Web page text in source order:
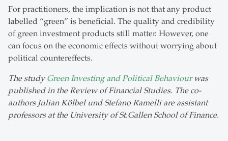
For practitioners, the implication is not that any product
labelled “green” is beneficial. The quality and credibility
of green investment products still matter. However, one
can focus on the economic effects without worrying about
political countereffects.
The studyGreen Investing and Political Behaviourwas
published in the Review of Financial Studies. The co-
authors Julian Kölbel und Stefano Ramelli are assistant
professors at the University of St.Gallen School of Finance.